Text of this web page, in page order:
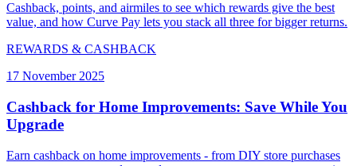
Cashback, points, and airmiles to see which rewards give the best
value, and how Curve Pay lets you stack all three for bigger returns.
REWARDS & CASHBACK
17 November 2025
Cashback for Home Improvements: Save While You
Upgrade
Earn cashback on home improvements - from DIY store purchases